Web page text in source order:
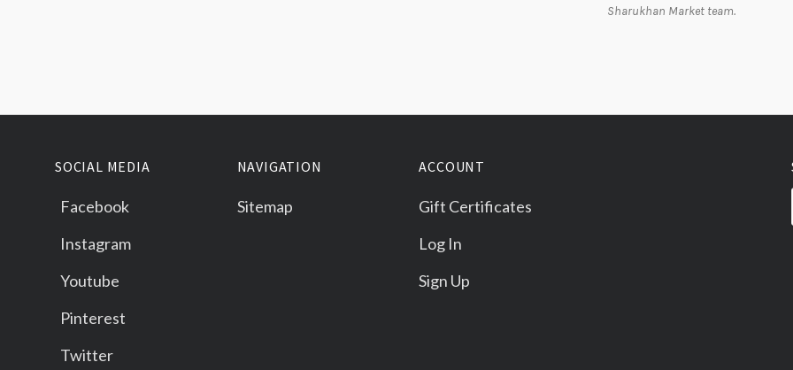
Sharukhan Market team.
SOCIAL MEDIA
Facebook
Instagram
Youtube
Pinterest
Twitter
NAVIGATION
Sitemap
ACCOUNT
Gift Certificates
Log In
Sign Up